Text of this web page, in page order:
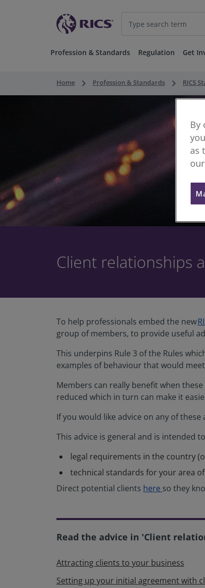
Profession & Standards Regulation Get
Home keyboard_arrow_right Profession & Standards keyboard_arrow_right RICS
Client relationships
To help professionals embed the new
group of members, to provide useful
This underpins Rule 3 of the Rules
examples of behaviour that would
Members can really benefit when
reduced which in turn can make it
If you would like advice on any of
This advice is general and is intended
legal requirements in the country
technical standards for your area
Direct potential clients here so they
Read the advice in 'Client
Attracting clients to your business
Setting up your initial agreement with
By
as
our